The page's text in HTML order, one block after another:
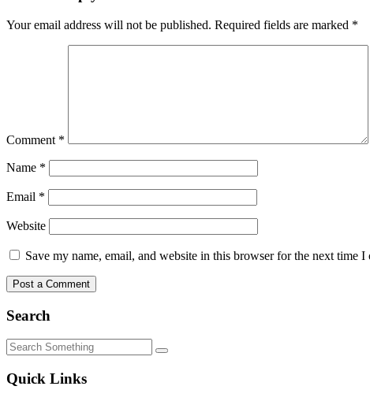
Your email address will not be published. Required fields are marked *
Comment *
Name *
Email *
Website
Save my name, email, and website in this browser for the next time I
Search
Quick Links